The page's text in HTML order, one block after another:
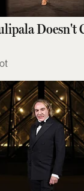
Doesn't